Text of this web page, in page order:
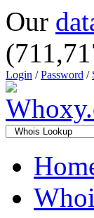
Our
Login /Password /